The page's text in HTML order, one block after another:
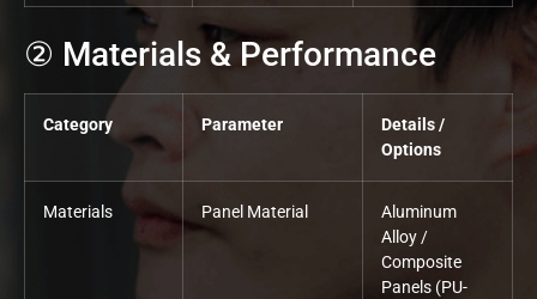
② Materials & Performance
Category Parameter
Details /
Options
Materials Panel Material
Aluminum
Alloy /
Composite
Panels (PU-